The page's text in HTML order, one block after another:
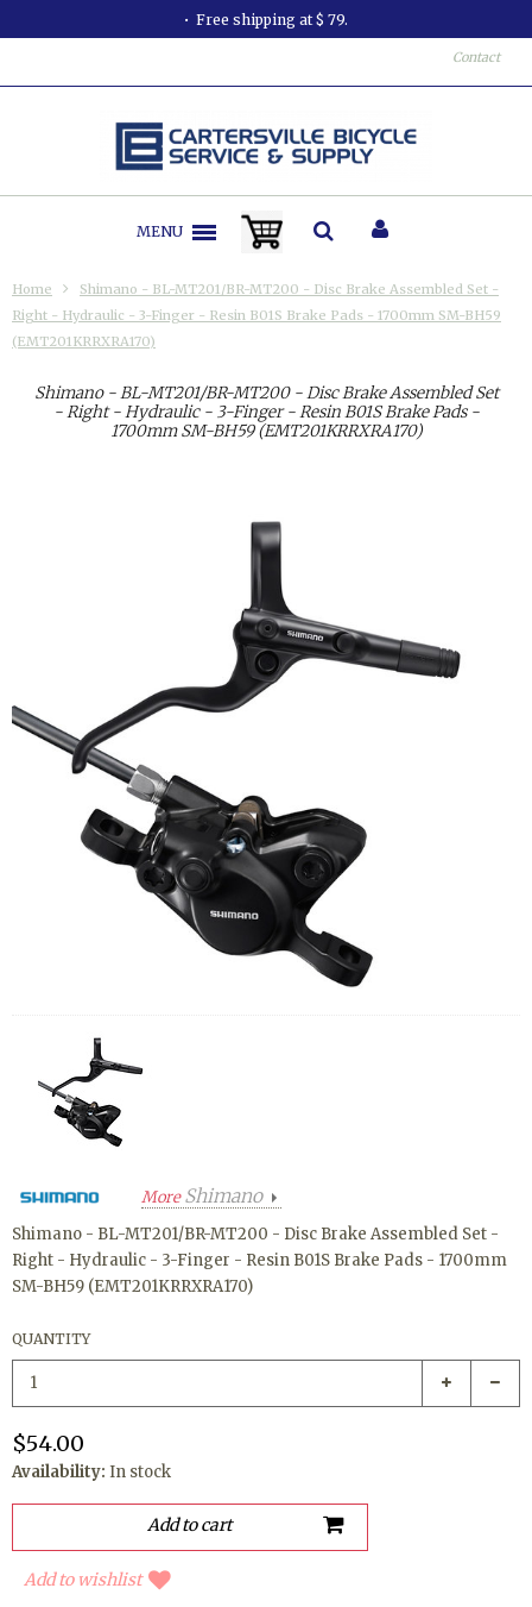
Free shipping at $ 79.
Contact
MENU
Home
Shimano - BL-MT201/BR-MT200 - Disc Brake Assembled Set -
Right - Hydraulic - 3-Finger - Resin B01S Brake Pads - 1700mm SM-BH59
(EMT201KRRXRA170)
Shimano - BL-MT201/BR-MT200 - Disc Brake Assembled Set
- Right - Hydraulic - 3-Finger - Resin B01S Brake Pads -
1700mm SM-BH59 (EMT201KRRXRA170)
MoreShimano
Shimano - BL-MT201/BR-MT200 - Disc Brake Assembled Set -
Right - Hydraulic - 3-Finger - Resin B01S Brake Pads - 1700mm
SM-BH59 (EMT201KRRXRA170)
QUANTITY
$54.00
Availability: In stock
Add to wishlist